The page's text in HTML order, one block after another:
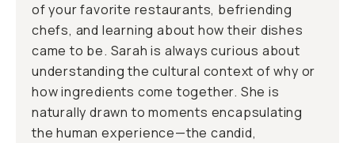
of your favorite restaurants, befriending
chefs, and learning about how their dishes
came to be. Sarah is always curious about
understanding the cultural context of why or
how ingredients come together. She is
naturally drawn to moments encapsulating
the human experience—the candid,